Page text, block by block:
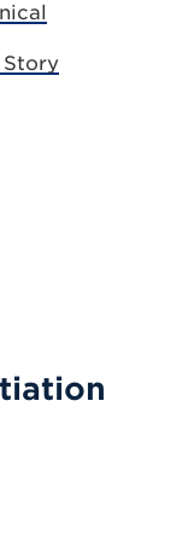
Story